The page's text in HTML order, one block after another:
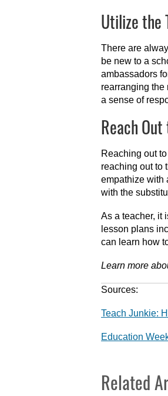
Utilize the
There are
be new to a
ambassadors
rearranging the
a sense of
Reach
Reaching out
reaching out to
empathize with
with the
As a teacher, it
lesson plans
can learn how
Learn more
Sources:
Teach Junkie:
Education
Related